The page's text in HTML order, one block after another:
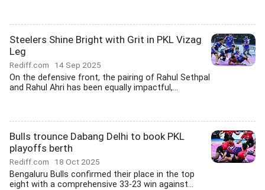
Steelers Shine Bright with Grit in PKL Vizag
Leg
Rediff.com 14 Sep 2025
On the defensive front, the pairing of Rahul Sethpal
and Rahul Ahri has been equally impactful,...
Bulls trounce Dabang Delhi to book PKL
playoffs berth
Rediff.com 18 Oct 2025
Bengaluru Bulls confirmed their place in the top
eight with a comprehensive 33-23 win against...